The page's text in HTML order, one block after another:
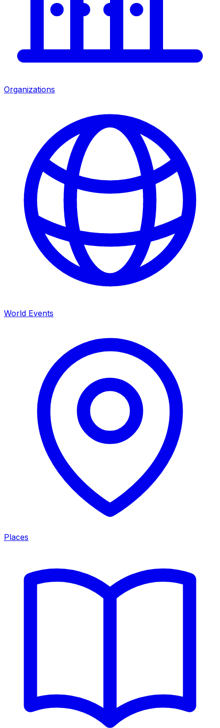
Organizations
World Events
Places